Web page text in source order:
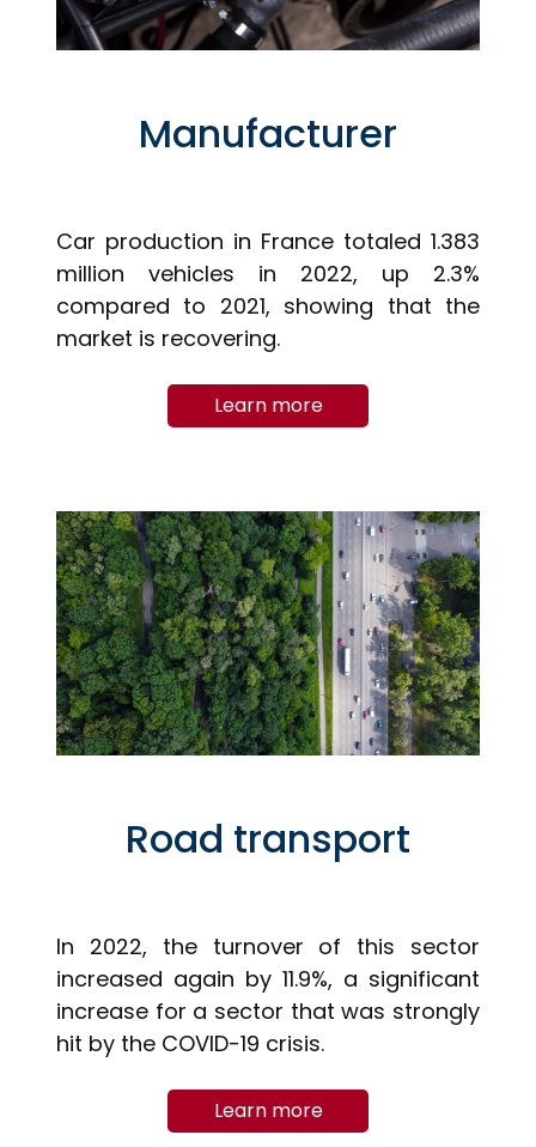
Manufacturer
Car production in France totaled 1.383
million vehicles in 2022, up 2.3%
compared to 2021, showing that the
market is recovering.
Learn more
Road transport
In 2022, the turnover of this sector
increased again by 11.9%, a significant
increase for a sector that was strongly
hit by the COVID-19 crisis.
Learn more